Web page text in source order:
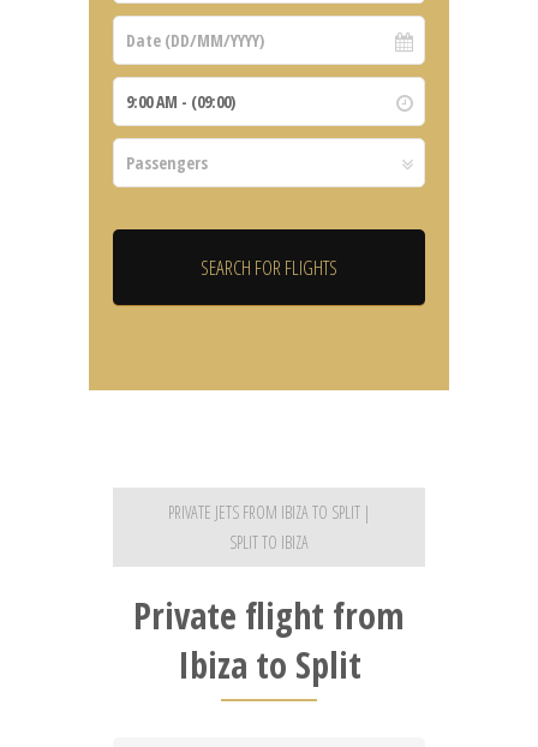
PRIVATE JETS FROM IBIZA TO SPLIT |
SPLIT TO IBIZA
Private flight from
Ibiza to Split